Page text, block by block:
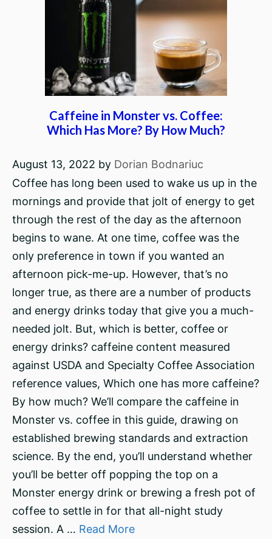
Caffeine in Monster vs. Coffee:
Which Has More? By How Much?
August 13, 2022 by Dorian Bodnariuc
Coffee has long been used to wake us up in the
mornings and provide that jolt of energy to get
through the rest of the day as the afternoon
begins to wane. At one time, coffee was the
only preference in town if you wanted an
afternoon pick-me-up. However, that’s no
longer true, as there are a number of products
and energy drinks today that give you a much-
needed jolt. But, which is better, coffee or
energy drinks? caffeine content measured
against USDA and Specialty Coffee Association
reference values, Which one has more caffeine?
By how much? We’ll compare the caffeine in
Monster vs. coffee in this guide, drawing on
established brewing standards and extraction
science. By the end, you’ll understand whether
you’ll be better off popping the top on a
Monster energy drink or brewing a fresh pot of
coffee to settle in for that all-night study
session. A … Read More